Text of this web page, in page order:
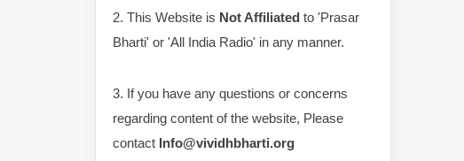
2. This Website is Not Affiliated to 'Prasar
Bharti' or 'All India Radio' in any manner.
3. If you have any questions or concerns
regarding content of the website, Please
contact Info@vividhbharti.org